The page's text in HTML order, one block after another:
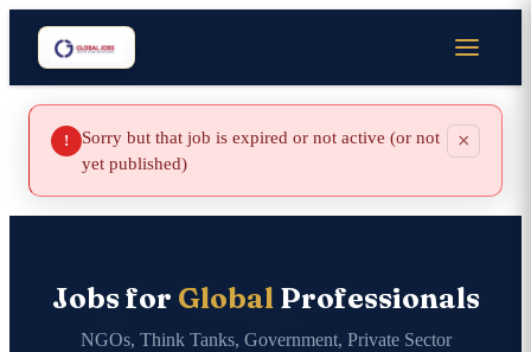
!
Sorry but that job is expired or not active (or not
yet published)
×
Jobs for GlobalProfessionals
NGOs, Think Tanks, Government, Private Sector